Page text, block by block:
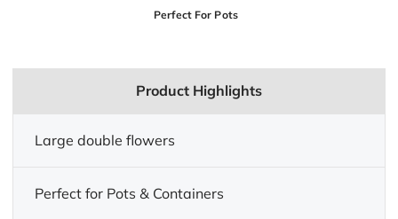
Perfect For Pots
Product Highlights
Large double flowers
Perfect for Pots & Containers